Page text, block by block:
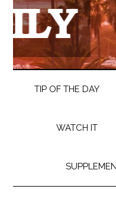
TIP OF THE DAY
WATCH IT